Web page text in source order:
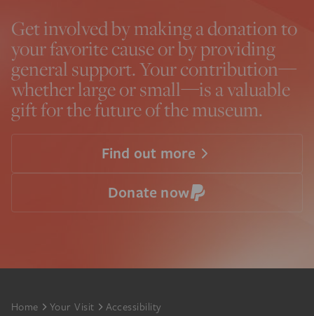
Get involved by making a donation to
your favorite cause or by providing
general support. Your contribution—
whether large or small—is a valuable
gift for the future of the museum.
Find out more
Donate now
Footer
Home Your Visit Accessibility